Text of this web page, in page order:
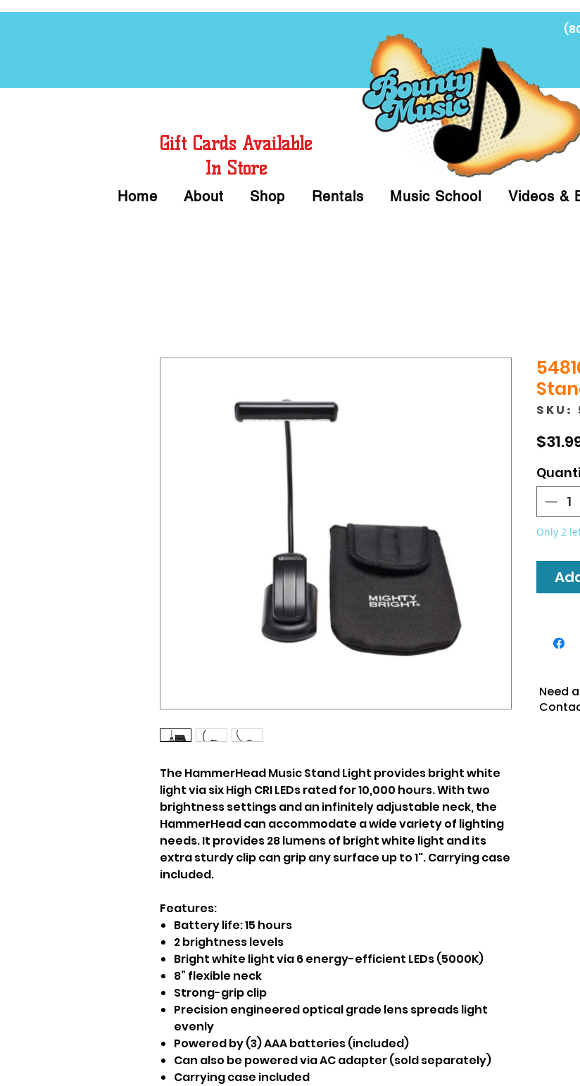
Gift Cards Available
In Store
Home About Shop Rentals Music School Videos &
The HammerHead Music Stand Light provides bright white
light via six High CRI LEDs rated for 10,000 hours. With two
brightness settings and an infinitely adjustable neck, the
HammerHead can accommodate a wide variety of lighting
needs. It provides 28 lumens of bright white light and its
extra sturdy clip can grip any surface up to 1". Carrying case
included.
Features:
Battery life: 15 hours
2 brightness levels
Bright white light via 6 energy-efficient LEDs (5000K)
8” flexible neck
Strong-grip clip
Precision engineered optical grade lens spreads light
evenly
Powered by (3) AAA batteries (included)
Can also be powered via AC adapter (sold separately)
Carrying case included
SKU:
Only 2
Need